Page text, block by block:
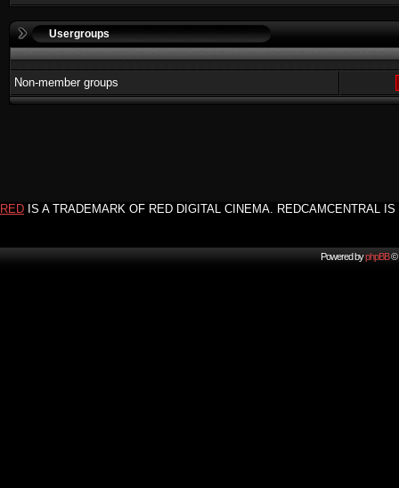
Usergroups
Non-member groups
RED IS A TRADEMARK OF RED DIGITAL CINEMA. REDCAMCENTRAL
Powered byphpBB©